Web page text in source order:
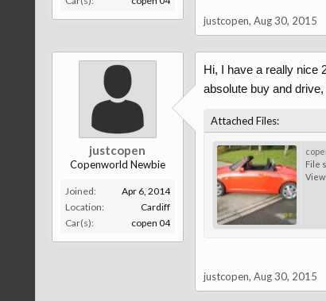
justcopen, Aug 30, 2015
justcopen
Copenworld Newbie
Joined:
Apr 6, 2014
Location:
Cardiff
Car(s):
copen 04
Hi, I have a really nice
absolute buy and drive,
Attached Files:
File
justcopen, Aug 30, 2015